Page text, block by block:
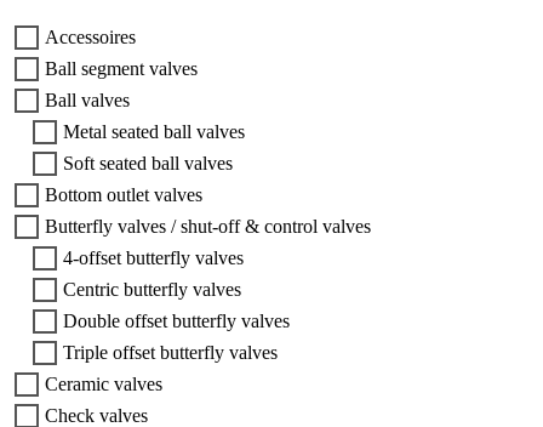
Accessoires
Ball segment valves
Ball valves
Metal seated ball valves
Soft seated ball valves
Bottom outlet valves
Butterfly valves / shut-off & control valves
4-offset butterfly valves
Centric butterfly valves
Double offset butterfly valves
Triple offset butterfly valves
Ceramic valves
Check valves